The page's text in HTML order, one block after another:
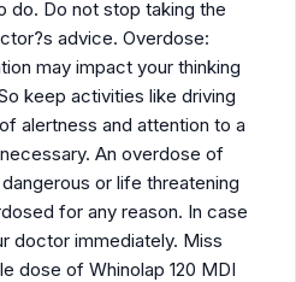
do. Do not stop taking the
advice. Overdose:
may impact your thinking
keep activities like driving
alertness and attention to a
An overdose of
or life threatening
for any reason. In case
doctor immediately. Miss
dose of Whinolap 120 MDI